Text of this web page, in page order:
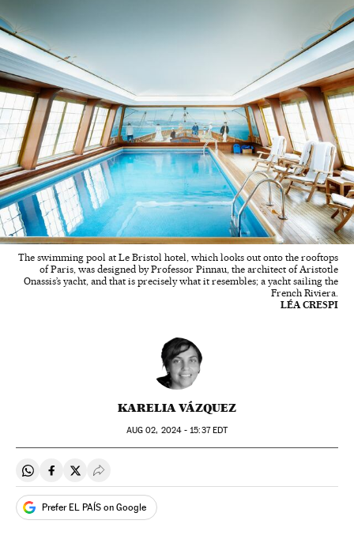
The swimming pool at Le Bristol hotel, which looks out onto the rooftops
of Paris, was designed by Professor Pinnau, the architect of Aristotle
Onassis’s yacht, and that is precisely what it resembles; a yacht sailing the
French Riviera.
LÉA CRESPI
KARELIA VÁZQUEZ
AUG 02, 2024 - 15:37EDT
Share on Whatsapp
Share on Facebook
Share on Twitter
Desplegar Redes Sociales
Prefer EL PAÍS on Google